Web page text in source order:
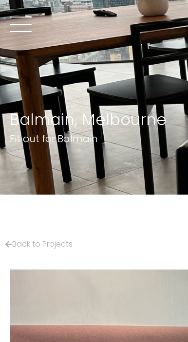
Balmain, Melbourne
Fit out for Balmain
Back to Projects